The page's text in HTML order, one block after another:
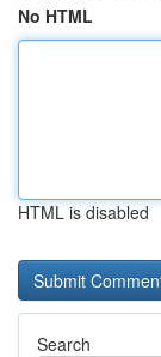
No HTML
HTML is disabled
Search